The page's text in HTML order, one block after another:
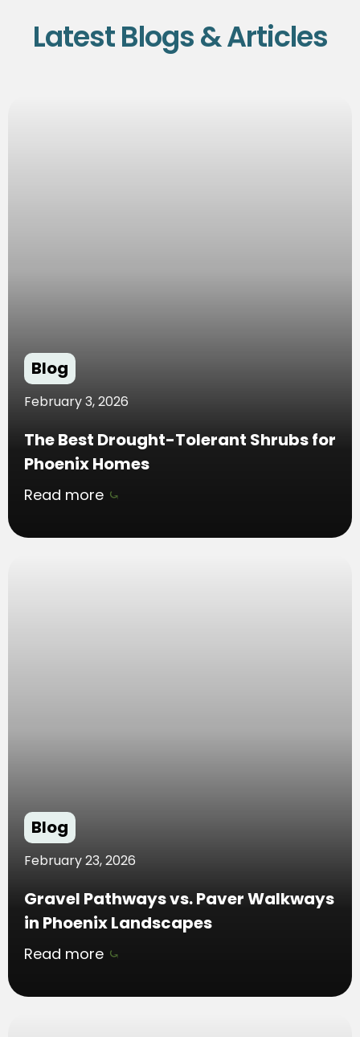
Latest Blogs & Articles
Blog
February 3, 2026
The Best Drought-Tolerant Shrubs for
Phoenix Homes
Read more ⤿
Blog
February 23, 2026
Gravel Pathways vs. Paver Walkways
in Phoenix Landscapes
Read more ⤿